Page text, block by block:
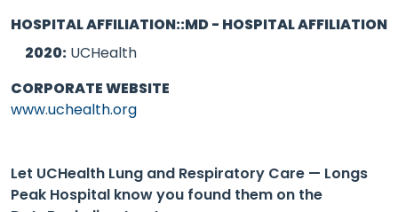
HOSPITAL AFFILIATION::MD - HOSPITAL AFFILIATION
2020: UCHealth
CORPORATE WEBSITE
www.uchealth.org
Let UCHealth Lung and Respiratory Care — Longs
Peak Hospital know you found them on the